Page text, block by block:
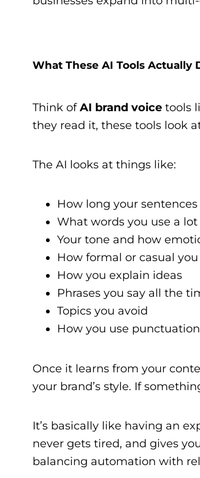
What These AI Tools Actually
Think ofAI brand voicetools
they read it, these tools look
The AI looks at things like:
How long your sentences
What words you use a lot
Your tone and how
How formal or casual
How you explain ideas
Phrases you say all the
Topics you avoid
How you use punctuation
Once it learns from your
your brand’s style. If
It’s basically like having an
never gets tired, and gives
balancing automation with